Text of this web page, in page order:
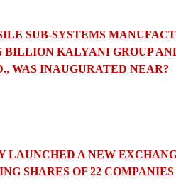
SUB-SYSTEMS
KALYANI GROUP
WAS INAUGURATED NEAR?
A NEW
SHARES OF 22